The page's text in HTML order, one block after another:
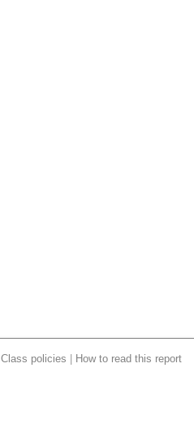
Class policies How to read this report